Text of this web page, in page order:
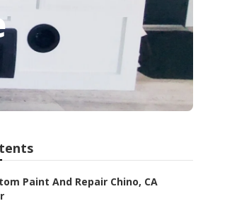
Paint And Repair Chino, CA